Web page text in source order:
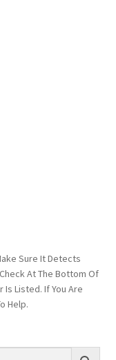
Sure It Detects
At The Bottom Of
Is Listed. If You Are
Help.